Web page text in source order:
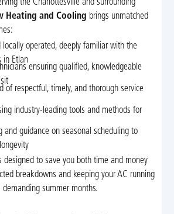
the Charlottesville and surrounding
Heating and Cooling brings unmatched
locally operated, deeply familiar with the
in Etlan
ensuring qualified, knowledgeable
of respectful, timely, and thorough service
industry-leading tools and methods for
and guidance on seasonal scheduling to
designed to save you both time and money
breakdowns and keeping your AC running
summer months.